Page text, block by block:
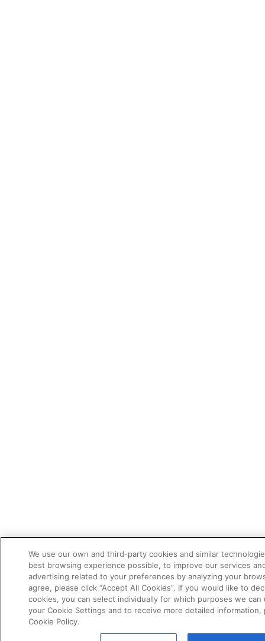
We use our own and third-party cookies and similar
best browsing experience possible, to improve our services
advertising related to your preferences by analyzing your
agree, please click “Accept All Cookies”. If you would like to
cookies, you can select individually for which purposes we can
your Cookie Settings and to receive more detailed information,
Cookie Policy.